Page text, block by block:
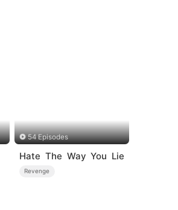
54 Episodes
Hate The Way You Lie
Revenge